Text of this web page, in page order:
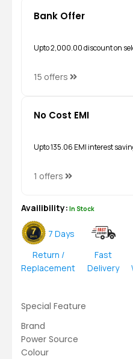
Bank Offer
Upto ₹2,000.00 discount on
15 offers
No Cost EMI
Upto ₹135.06 EMI interest
1 offers
Availibility: In Stock
7 Days
Return /
Replacement
Fast
Delivery
Special Feature
Brand
Power Source
Colour